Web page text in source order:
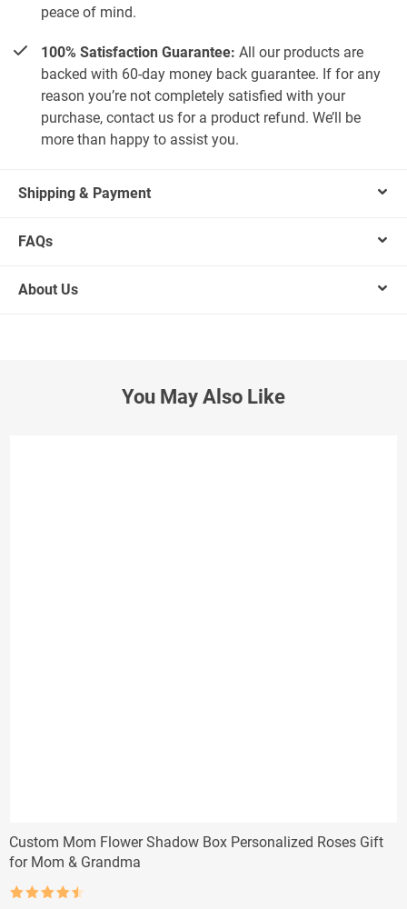
peace of mind.
100% Satisfaction Guarantee: All our products are
backed with 60-day money back guarantee. If for any
reason you’re not completely satisfied with your
purchase, contact us for a product refund. We’ll be
more than happy to assist you.
Shipping & Payment
FAQs
About Us
You May Also Like
Custom Mom Flower Shadow Box Personalized Roses Gift
for Mom & Grandma